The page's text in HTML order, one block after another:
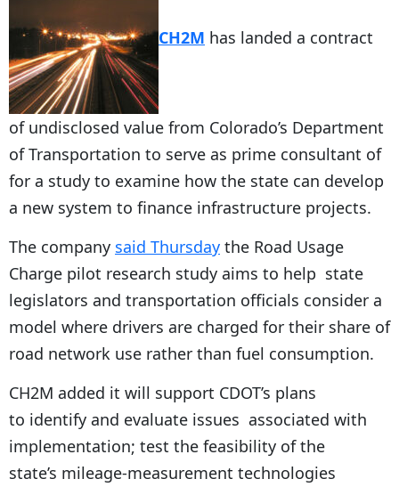
CH2M has landed a contract
of undisclosed value from Colorado’s Department
of Transportation to serve as prime consultant of
for a study to examine how the state can develop
a new system to finance infrastructure projects.
The company said Thursday the Road Usage
Charge pilot research study aims to help state
legislators and transportation officials consider a
model where drivers are charged for their share of
road network use rather than fuel consumption.
CH2M added it will support CDOT’s plans
to identify and evaluate issues associated with
implementation; test the feasibility of the
state’s mileage-measurement technologies